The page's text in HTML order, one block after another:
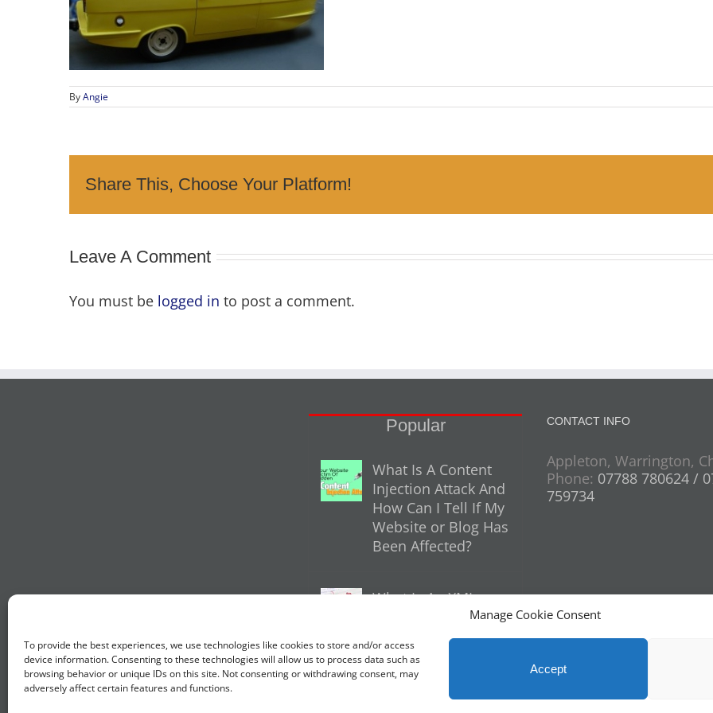
Manage Cookie Consent
To provide the best experiences, we use technologies like cookies to store and/or access
device information. Consenting to these technologies will allow us to process data such as
browsing behavior or unique IDs on this site. Not consenting or withdrawing consent, may
adversely affect certain features and functions.
Accept
ByAngie
Share This, Choose Your Platform!
Leave A Comment
You must be logged in to post a comment.
Popular
What Is A Content
Injection Attack And
How Can I Tell If My
Website or Blog Has
Been Affected?
What Is An XML
Sitemap And Why
Do You Need One
For Your Website?
CONTACT INFO
Appleton, Warrington,
Phone: 07788 780624 /
759734